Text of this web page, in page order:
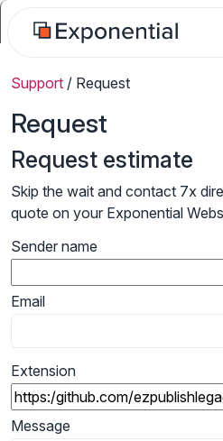
Support / Request
Request
Request estimate
Skip the wait and contact 7x
quote on your Exponential
Sender name
Email
Extension
Message